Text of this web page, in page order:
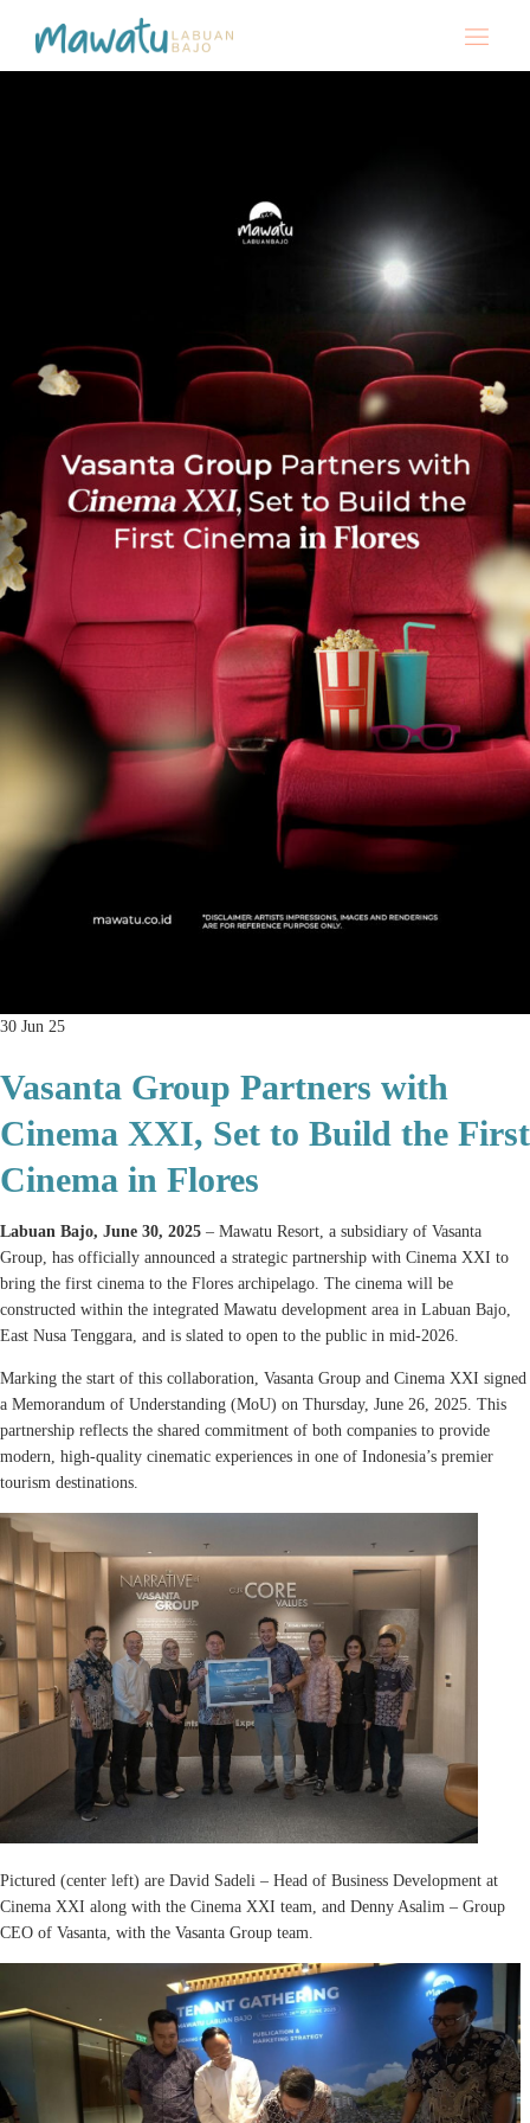
30 Jun 25
Vasanta Group Partners with
Cinema XXI, Set to Build the First
Cinema in Flores
Labuan Bajo, June 30, 2025 – Mawatu Resort, a subsidiary of Vasanta
Group, has officially announced a strategic partnership with Cinema XXI to
bring the first cinema to the Flores archipelago. The cinema will be
constructed within the integrated Mawatu development area in Labuan Bajo,
East Nusa Tenggara, and is slated to open to the public in mid-2026.
Marking the start of this collaboration, Vasanta Group and Cinema XXI signed
a Memorandum of Understanding (MoU) on Thursday, June 26, 2025. This
partnership reflects the shared commitment of both companies to provide
modern, high-quality cinematic experiences in one of Indonesia’s premier
tourism destinations.
Pictured (center left) are David Sadeli – Head of Business Development at
Cinema XXI along with the Cinema XXI team, and Denny Asalim – Group
CEO of Vasanta, with the Vasanta Group team.